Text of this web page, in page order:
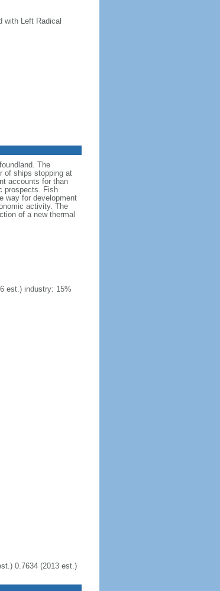
with Left Radical
The
of ships stopping at
accounts for than
prospects. Fish
way for development
activity. The
of a new thermal
est.) industry: 15%
0.7634 (2013 est.)